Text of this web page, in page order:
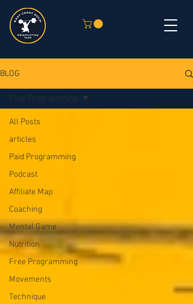
BLOG
All Posts
articles
Paid Programming
Podcast
Affiliate Map
Coaching
Mental Game
Nutrition
Free Programming
Movements
Technique
Free Programming